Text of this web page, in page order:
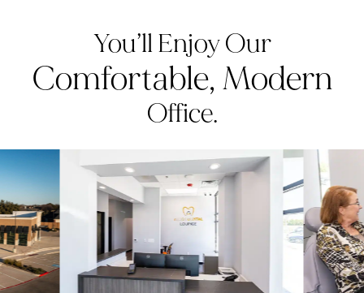
You’ll Enjoy Our
Comfortable, Modern
Office.